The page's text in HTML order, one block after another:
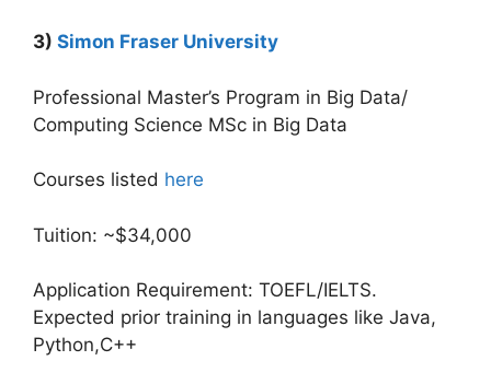
3) Simon Fraser University
Professional Master’s Program in Big Data/
Computing Science MSc in Big Data
Courses listed here
Tuition: ~$34,000
Application Requirement: TOEFL/IELTS.
Expected prior training in languages like Java,
Python,C++